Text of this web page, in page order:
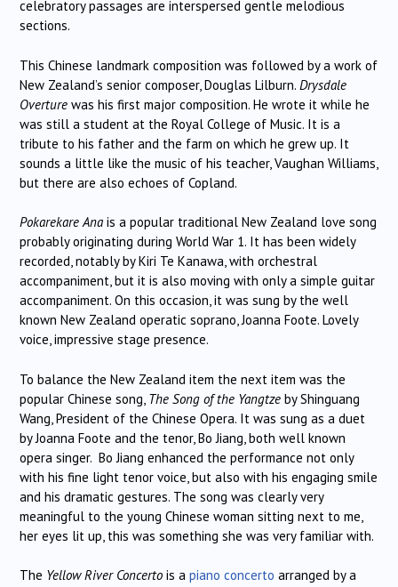
celebratory passages are interspersed gentle melodious
sections.
This Chinese landmark composition was followed by a work of
New Zealand’s senior composer, Douglas Lilburn. Drysdale
Overture was his first major composition. He wrote it while he
was still a student at the Royal College of Music. It is a
tribute to his father and the farm on which he grew up. It
sounds a little like the music of his teacher, Vaughan Williams,
but there are also echoes of Copland.
Pokarekare Ana is a popular traditional New Zealand love song
probably originating during World War 1. It has been widely
recorded, notably by Kiri Te Kanawa, with orchestral
accompaniment, but it is also moving with only a simple guitar
accompaniment. On this occasion, it was sung by the well
known New Zealand operatic soprano, Joanna Foote. Lovely
voice, impressive stage presence.
To balance the New Zealand item the next item was the
popular Chinese song, The Song of the Yangtze by Shinguang
Wang, President of the Chinese Opera. It was sung as a duet
by Joanna Foote and the tenor, Bo Jiang, both well known
opera singer. Bo Jiang enhanced the performance not only
with his fine light tenor voice, but also with his engaging smile
and his dramatic gestures. The song was clearly very
meaningful to the young Chinese woman sitting next to me,
her eyes lit up, this was something she was very familiar with.
The Yellow River Concerto is a piano concerto arranged by a